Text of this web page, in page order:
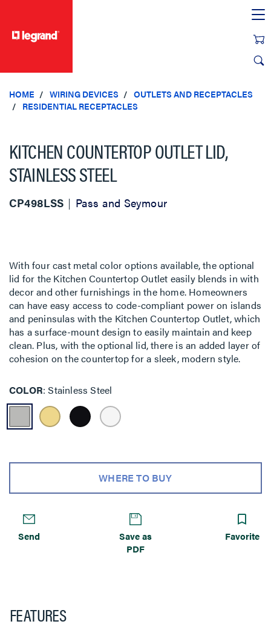
HOME WIRING DEVICES
OUTLETS AND RECEPTACLES
RESIDENTIAL RECEPTACLES
KITCHEN COUNTERTOP OUTLET LID,
STAINLESS STEEL
CP498LSS Pass and Seymour
With four cast metal color options available, the optional
lid for the Kitchen Countertop Outlet easily blends in with
decor and other furnishings in the home. Homeowners
can have easy access to code-compliant power on islands
and peninsulas with the Kitchen Countertop Outlet, which
has a surface-mount design to easily maintain and keep
clean. Plus, with the optional lid, there is an added layer of
cohesion on the countertop for a sleek, modern style.
COLOR Stainless Steel
WHERE TO BUY
Send
Save as
PDF
Favorite
FEATURES